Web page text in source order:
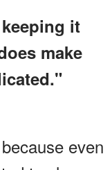
it
make
even